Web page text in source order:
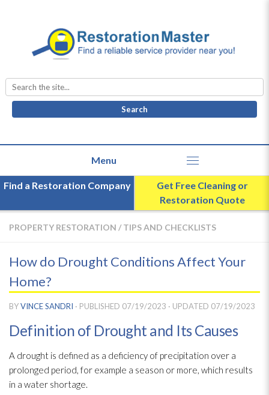
Search
for:
Find a Restoration Company
Get Free Cleaning or
Restoration Quote
PROPERTY RESTORATION / TIPS AND CHECKLISTS
How do Drought Conditions Affect Your
Home?
BYVINCE SANDRI · PUBLISHED 07/19/2023 · UPDATED 07/19/2023
Definition of Drought and Its Causes
A drought is defined as a deficiency of precipitation over a
prolonged period, for example a season or more, which results
in a water shortage.